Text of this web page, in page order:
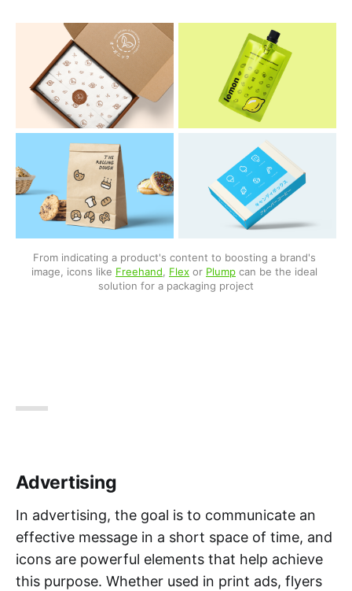
From indicating a product's content to boosting a brand's
image, icons like Freehand Flex or Plump can be the ideal
solution for a packaging project
Advertising
In advertising, the goal is to communicate an
effective message in a short space of time, and
icons are powerful elements that help achieve
this purpose. Whether used in print ads, flyers